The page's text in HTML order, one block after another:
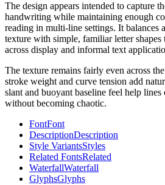
The design appears intended to capture
handwriting while maintaining enough
reading in multi-line settings. It balances
texture with simple, familiar letter shapes
across display and informal text
The texture remains fairly even across
stroke weight and curve tension add
slant and buoyant baseline feel help
without becoming chaotic.
FontFont
DescriptionDescription
Style VariantsStyles
Related FontsRelated
WaterfallWaterfall
GlyphsGlyphs